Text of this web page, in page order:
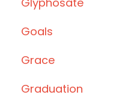
Goals
Grace
Graduation